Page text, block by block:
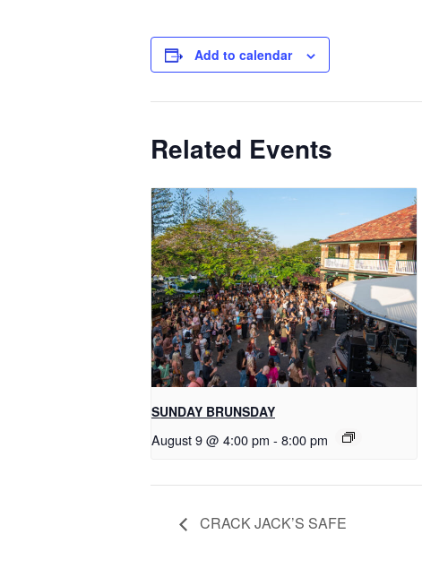
Add to calendar
Related Events
SUNDAY BRUNSDAY
August 9 @ 4:00 pm - 8:00 pm
CRACK JACK’S SAFE